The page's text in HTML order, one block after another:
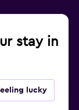
stay in
lucky